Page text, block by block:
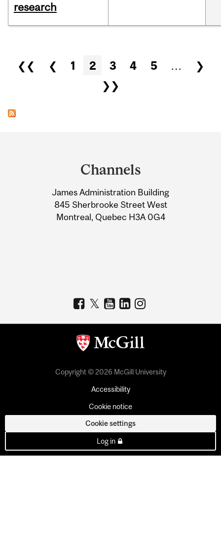
research
Pages
❮❮ ❮ 1 2 3 4 5 …
❯
❯❯
Information
Channels
James Administration Building
845 Sherbrooke Street West
Montreal, Quebec H3A 0G4
Copyright © 2026 McGill University
Accessibility
Cookie notice
Cookie settings
Log in